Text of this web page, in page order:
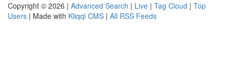
Copyright © 2026 | Advanced Search | Live | Tag Cloud | Top
Users | Made with Kliqqi CMS | All RSS Feeds